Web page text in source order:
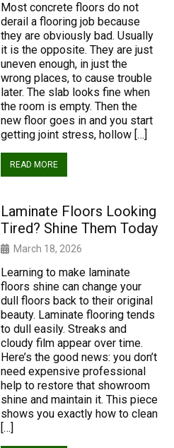
Most concrete floors do not
derail a flooring job because
they are obviously bad. Usually
it is the opposite. They are just
uneven enough, in just the
wrong places, to cause trouble
later. The slab looks fine when
the room is empty. Then the
new floor goes in and you start
getting joint stress, hollow […]
READ MORE
Laminate Floors Looking
Tired? Shine Them Today
March 18, 2026
Learning to make laminate
floors shine can change your
dull floors back to their original
beauty. Laminate flooring tends
to dull easily. Streaks and
cloudy film appear over time.
Here’s the good news: you don’t
need expensive professional
help to restore that showroom
shine and maintain it. This piece
shows you exactly how to clean
[…]